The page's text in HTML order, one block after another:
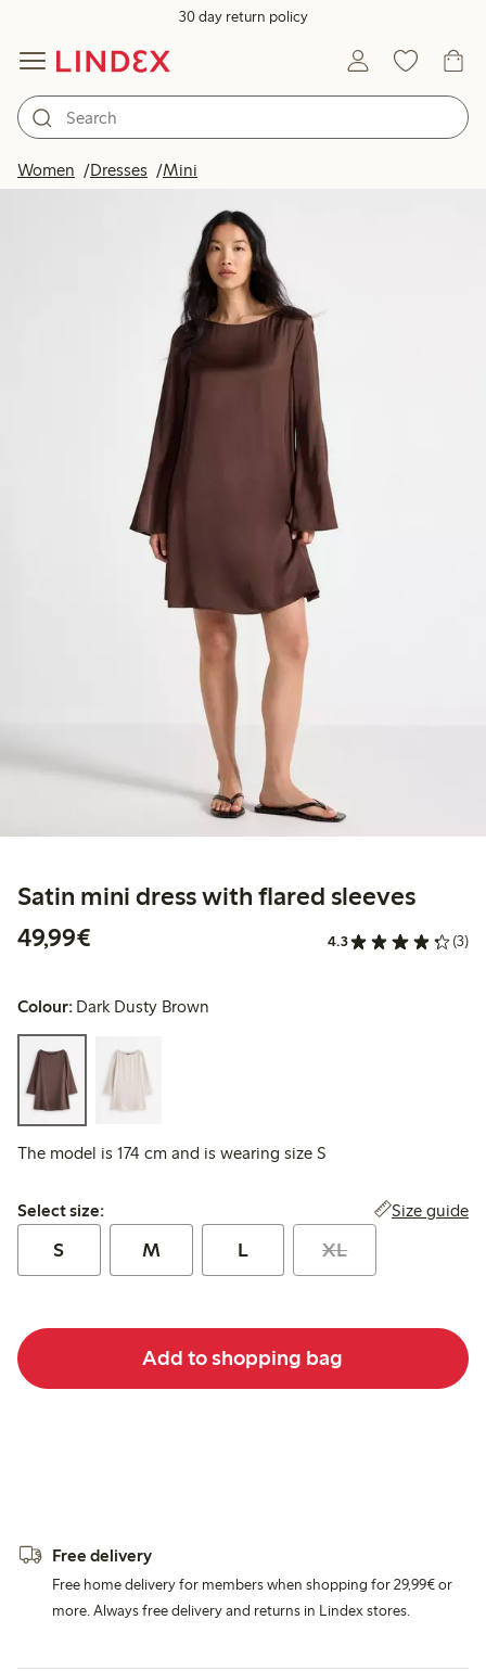
30 day return policy
Women Dresses Mini
Satin mini dress with flared sleeves
49,99€
4.3 (3)
Colour: Dark Dusty Brown
The model is 174 cm and is wearing size S
Select size:
Select size: Size guide
S M L XL
Add to shopping bag
Free delivery
Free home delivery for members when shopping for 29,99€ or
more. Always free delivery and returns in Lindex stores.